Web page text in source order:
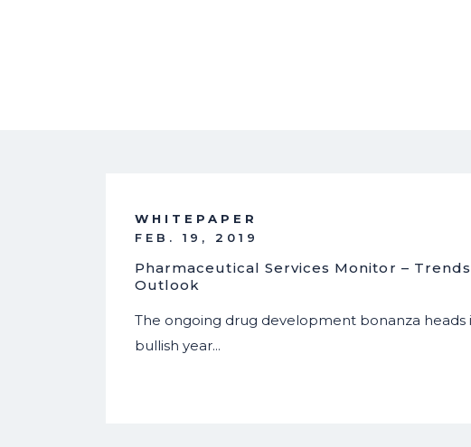
WHITEPAPER
FEB. 19, 2019
Pharmaceutical Services Monitor –
Outlook
The ongoing drug development bonanza heads
bullish year…